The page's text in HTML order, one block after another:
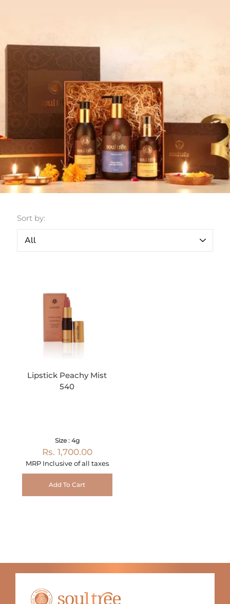
Sort by:
Lipstick Peachy Mist
540
Size : 4g
Rs. 1,700.00
MRP Inclusive of all taxes
Add To Cart